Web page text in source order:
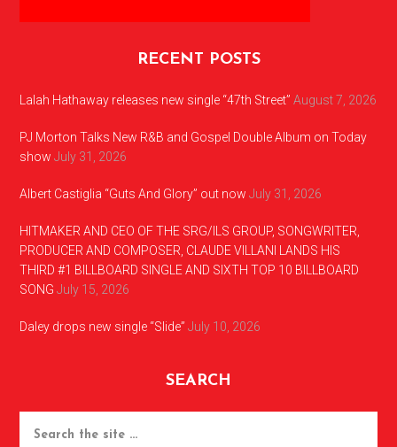
RECENT POSTS
Lalah Hathaway releases new single “47th Street” August 7, 2026
PJ Morton Talks New R&B and Gospel Double Album on Today
show July 31, 2026
Albert Castiglia “Guts And Glory” out now July 31, 2026
HITMAKER AND CEO OF THE SRG/ILS GROUP, SONGWRITER,
PRODUCER AND COMPOSER, CLAUDE VILLANI LANDS HIS
THIRD #1 BILLBOARD SINGLE AND SIXTH TOP 10 BILLBOARD
SONG July 15, 2026
Daley drops new single “Slide” July 10, 2026
SEARCH
the